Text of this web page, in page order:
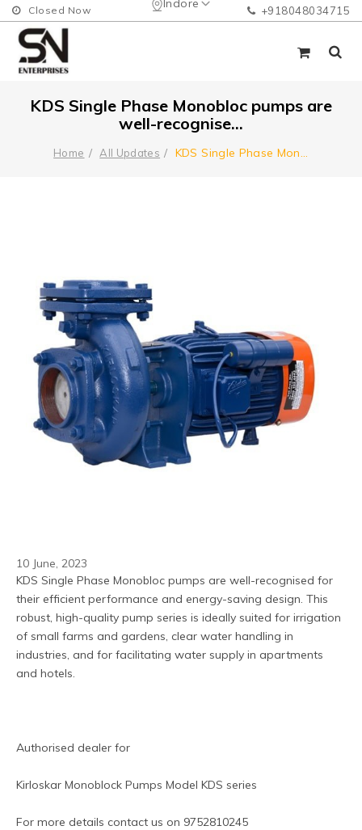
Indore
Closed Now +918048034715
KDS Single Phase Monobloc pumps are
well-recognise...
Home All Updates KDS Single Phase Mon
10 June, 2023
KDS Single Phase Monobloc pumps are well-recognised for
their efficient performance and energy-saving design. This
robust, high-quality pump series is ideally suited for irrigation
of small farms and gardens, clear water handling in
industries, and for facilitating water supply in apartments
and hotels.
Authorised dealer for
Kirloskar Monoblock Pumps Model KDS series
For more details contact us on 9752810245